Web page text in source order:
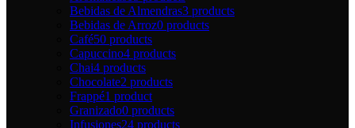
Bebidas de Almendras3 products
Bebidas de Arroz0 products
Café50 products
Capuccino4 products
Chai4 products
Chocolate2 products
Frappé1 product
Granizado0 products
Infusiones24 products